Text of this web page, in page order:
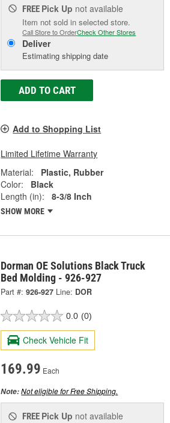
FREE Pick Up not available
Item not sold in selected store.
Call Store to OrderCheck Other Stores
Deliver
Estimating shipping date
ADD TO CART
Add to Shopping List
Limited Lifetime Warranty
Material:
Plastic, Rubber
Color:
Black
Length (in):
8-3/8 Inch
SHOW MORE
Dorman OE Solutions Black Truck
Bed Molding - 926-927
Part #: 926-927 Line: DOR
0.0 (0)
Check Vehicle Fit
169.99 Each
Note:Not eligible for Free Shipping.
FREE Pick Up not available